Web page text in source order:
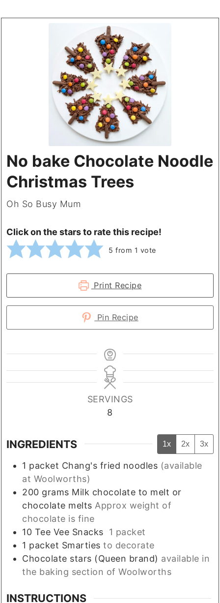
No bake Chocolate Noodle
Christmas Trees
Oh So Busy Mum
Click on the stars to rate this recipe!
5 from 1 vote
Print Recipe
Pin Recipe
SERVINGS
8
INGREDIENTS 1x 2x 3x
1 packet Chang's fried noodles (available
at Woolworths)
200 grams Milk chocolate to melt or
chocolate melts Approx weight of
chocolate is fine
10 Tee Vee Snacks
1 packet
1 packet Smarties to decorate
Chocolate stars (Queen brand) available in
the baking section of Woolworths
INSTRUCTIONS